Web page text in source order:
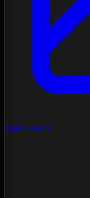
Vision Scan